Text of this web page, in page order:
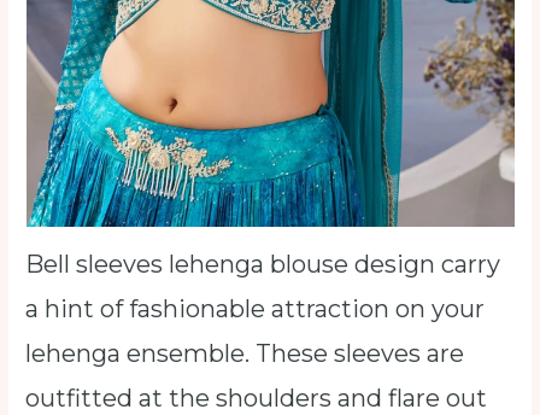
Bell sleeves lehenga blouse design carry
a hint of fashionable attraction on your
lehenga ensemble. These sleeves are
outfitted at the shoulders and flare out